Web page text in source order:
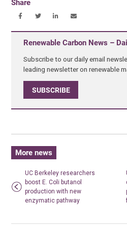
Share
Renewable Carbon News –
Subscribe to our daily email
leading newsletter on renewable
SUBSCRIBE
More news
UC Berkeley researchers
boost E. Coli butanol
production with new
enzymatic pathway